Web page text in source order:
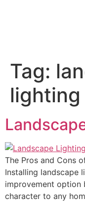
Tag:
The Pros and Cons
Installing landscape
improvement option
character to any